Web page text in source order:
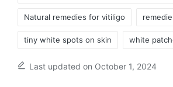
Natural remedies for vitiligo
tiny white spots on skin white
Last updated on October 1, 2024